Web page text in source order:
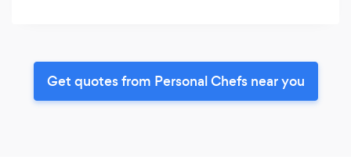
Get quotes from Personal Chefs near you